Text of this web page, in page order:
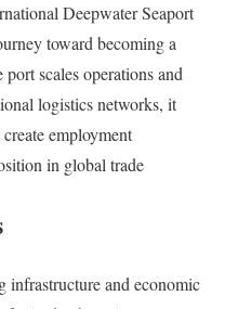
Deepwater Seaport
toward becoming a
scales operations and
logistics networks, it
employment
in global trade
infrastructure and economic